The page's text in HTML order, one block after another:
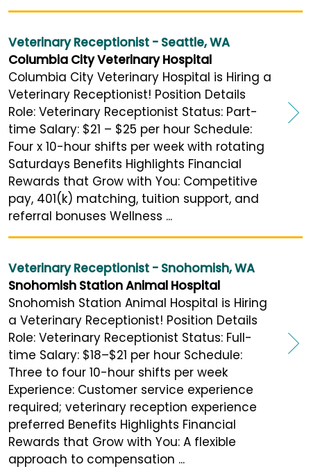
Veterinary Receptionist - Seattle, WA
Columbia City Veterinary Hospital
Columbia City Veterinary Hospital is Hiring a
Veterinary Receptionist! Position Details
Role: Veterinary Receptionist Status: Part-
time Salary: $21 – $25 per hour Schedule:
Four x 10-hour shifts per week with rotating
Saturdays Benefits Highlights Financial
Rewards that Grow with You: Competitive
pay, 401(k) matching, tuition support, and
referral bonuses Wellness ...
Veterinary Receptionist - Snohomish, WA
Snohomish Station Animal Hospital
Snohomish Station Animal Hospital is Hiring
a Veterinary Receptionist! Position Details
Role: Veterinary Receptionist Status: Full-
time Salary: $18–$21 per hour Schedule:
Three to four 10-hour shifts per week
Experience: Customer service experience
required; veterinary reception experience
preferred Benefits Highlights Financial
Rewards that Grow with You: A flexible
approach to compensation ...